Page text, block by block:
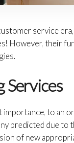
service
However, their
Services
importance, to an
predicted due to
of new